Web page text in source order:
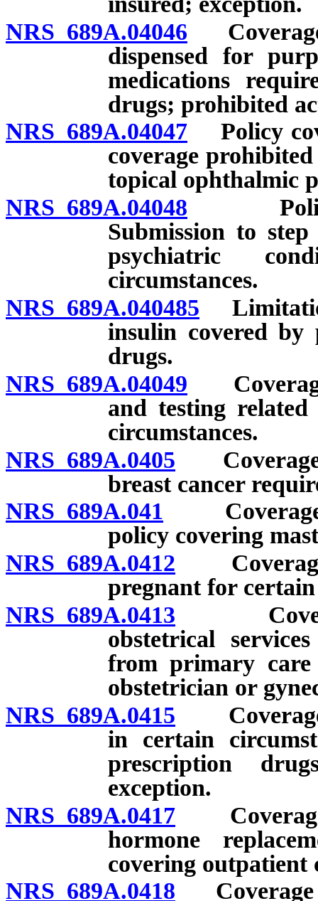
NRS 689A.04046
dispensed for
medications
drugs; prohibited
NRS 689A.04047 Policy
coverage
topical ophthalmic
NRS 689A.04048 Policy
Submission to
psychiatric
circumstances.
NRS 689A.040485
insulin covered by
drugs.
NRS 689A.04049
and testing
circumstances.
NRS 689A.0405 Coverage
breast cancer
NRS 689A.041 Coverage
policy covering
NRS 689A.0412 Coverage
pregnant for certain
NRS 689A.0413
obstetrical
from primary care
obstetrician or
NRS 689A.0415 Coverage
in certain
prescription
exception.
NRS 689A.0417 Coverage
hormone
covering outpatient
NRS 689A.0418 Coverage